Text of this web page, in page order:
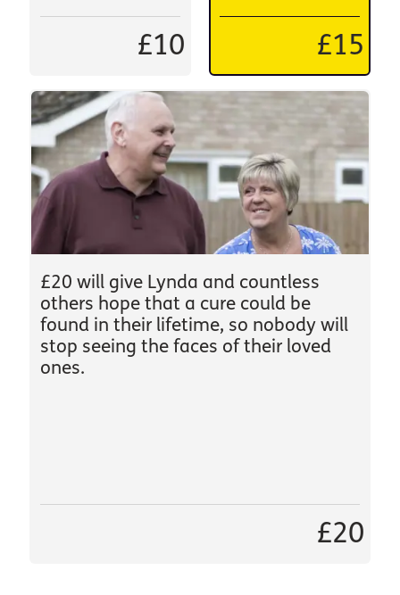
£10 £15
£20 will give Lynda and countless
others hope that a cure could be
found in their lifetime, so nobody will
stop seeing the faces of their loved
ones.
£20